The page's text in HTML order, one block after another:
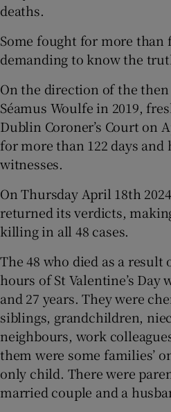
deaths.
Some fought for more than
demanding to know the
On the direction of the
Séamus Woulfe in 2019,
Dublin Coroner’s Court on
for more than 122 days and
witnesses.
On Thursday April 18th
returned its verdicts,
killing in all 48 cases.
The 48 who died as a
hours of St Valentine’s Day
and 27 years. They were
siblings, grandchildren,
neighbours, work
them were some families’
only child. There were
married couple and a